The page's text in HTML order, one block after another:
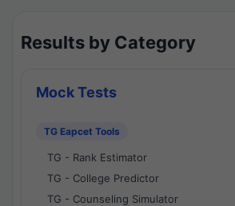
Results by Category
Mock Tests
TG Eapcet Tools
TG - Rank Estimator
TG - College Predictor
TG - Counseling Simulator